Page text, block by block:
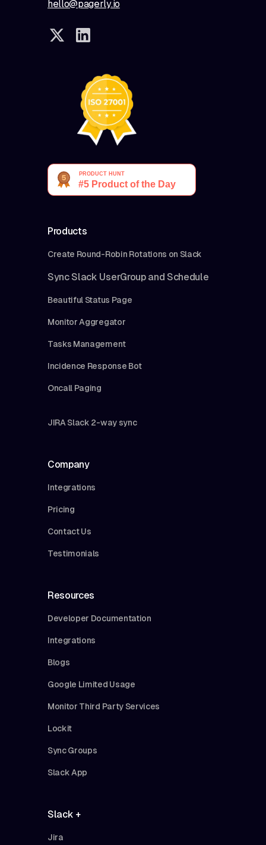
hello@pagerly.io
Products
Create Round-Robin Rotations on Slack
Sync Slack UserGroup and Schedule
Beautiful Status Page
Monitor Aggregator
Tasks Management
Incidence Response Bot
Oncall Paging
JIRA Slack 2-way sync
Company
Integrations
Pricing
Contact Us
Testimonials
Resources
Developer Documentation
Integrations
Blogs
Google Limited Usage
Monitor Third Party Services
Lockit
Sync Groups
Slack App
Slack +
Jira